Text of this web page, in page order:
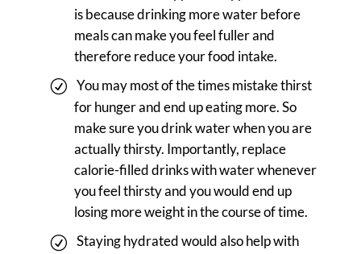
is because drinking more water before
meals can make you feel fuller and
therefore reduce your food intake.
You may most of the times mistake thirst
for hunger and end up eating more. So
make sure you drink water when you are
actually thirsty. Importantly, replace
calorie-filled drinks with water whenever
you feel thirsty and you would end up
losing more weight in the course of time.
Staying hydrated would also help with